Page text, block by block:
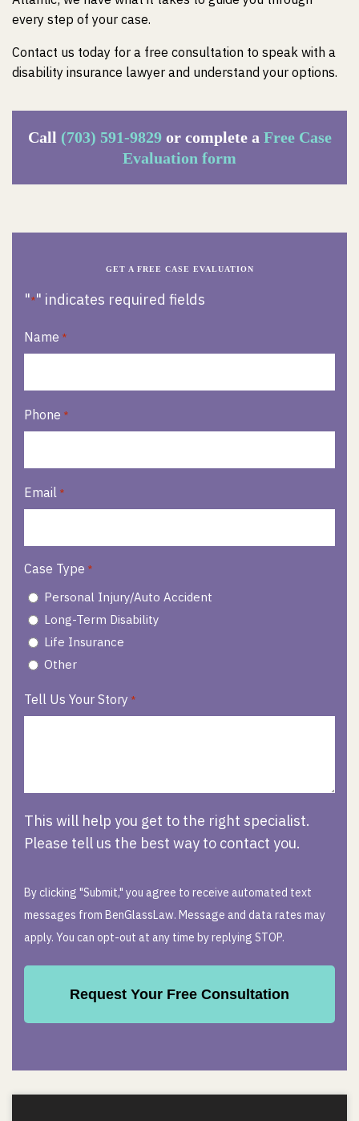
every step of your case.
Contact us today for a free consultation to speak with a
disability insurance lawyer and understand your options.
Call (703) 591-9829or complete a Free Case
Evaluation form
GET A FREE CASE EVALUATION
"*" indicates required fields
Name *
Phone *
Email *
Case Type *
Personal Injury/Auto Accident
Long-Term Disability
Life Insurance
Other
Tell Us Your Story *
This will help you get to the right specialist.
Please tell us the best way to contact you.
By clicking "Submit," you agree to receive automated text
messages from BenGlassLaw. Message and data rates may
apply. You can opt-out at any time by replying STOP.